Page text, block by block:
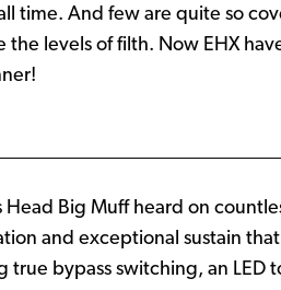
And few are quite so
levels of filth. Now EHX
Big Muff heard on
and exceptional sustain
bypass switching, an LED